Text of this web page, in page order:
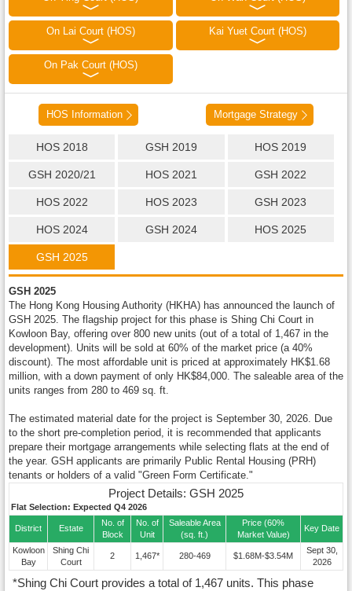
On Lai Court (HOS) Kai Yuet Court (HOS)
On Pak Court (HOS)
HOS Information Mortgage Strategy
HOS 2018 GSH 2019 HOS 2019
GSH 2020/21 HOS 2021 GSH 2022
HOS 2022 HOS 2023 GSH 2023
HOS 2024 GSH 2024 HOS 2025
GSH 2025
GSH 2025
The Hong Kong Housing Authority (HKHA) has announced the launch of
GSH 2025. The flagship project for this phase is Shing Chi Court in
Kowloon Bay, offering over 800 new units (out of a total of 1,467 in the
development). Units will be sold at 60% of the market price (a 40%
discount). The most affordable unit is priced at approximately HK$1.68
million, with a down payment of only HK$84,000. The saleable area of the
units ranges from 280 to 469 sq. ft.
The estimated material date for the project is September 30, 2026. Due
to the short pre-completion period, it is recommended that applicants
prepare their mortgage arrangements while selecting flats at the end of
the year. GSH applicants are primarily Public Rental Housing (PRH)
tenants or holders of a valid "Green Form Certificate."
Project Details: GSH 2025
Flat Selection: Expected Q4 2026
District Estate
No. of
Block
No. of
Unit
Saleable Area
(sq. ft.)
Price (60%
Market Value)
Key Date
Kowloon
Bay
Shing Chi
Court
2 1,467* 280-469 $1.68M-$3.54M
Sept 30,
2026
*Shing Chi Court provides a total of 1,467 units. This phase